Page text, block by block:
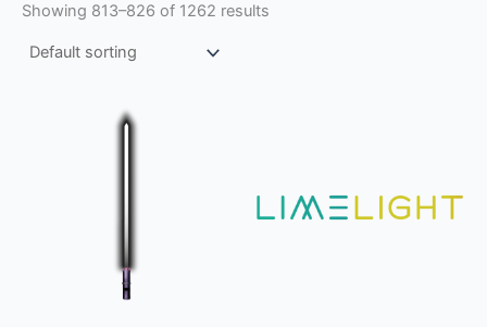
Showing 813–826 of 1262 results